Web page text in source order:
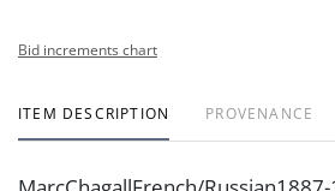
Bid increments chart
ITEM DESCRIPTION PROVENANCE